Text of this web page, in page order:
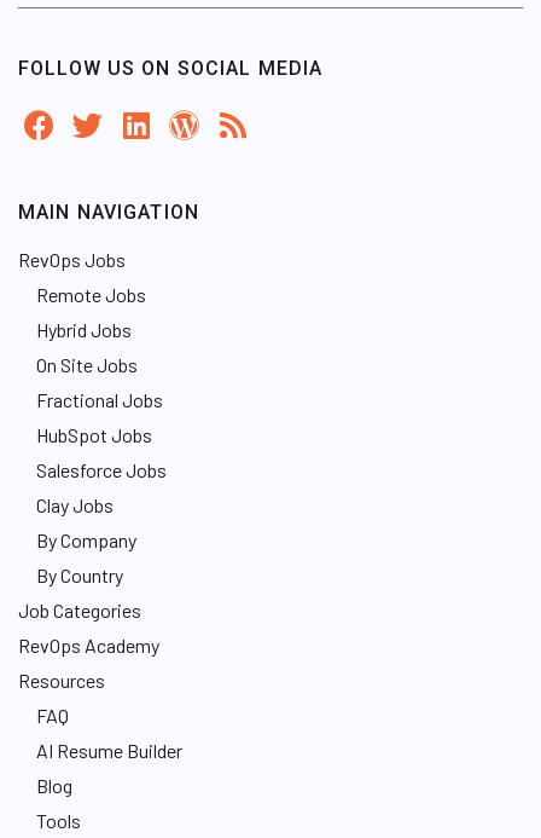
FOLLOW US ON SOCIAL MEDIA
MAIN NAVIGATION
RevOps Jobs
Remote Jobs
Hybrid Jobs
On Site Jobs
Fractional Jobs
HubSpot Jobs
Salesforce Jobs
Clay Jobs
By Company
By Country
Job Categories
RevOps Academy
Resources
FAQ
AI Resume Builder
Blog
Tools